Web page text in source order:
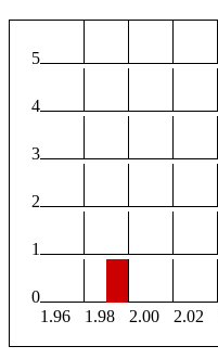
5
4
3
2
1
0
1.96
1.98 2.00 2.02